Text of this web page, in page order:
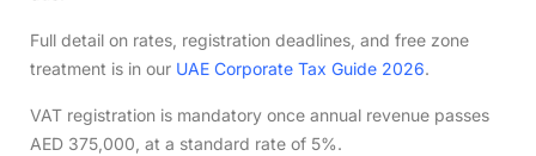
Full detail on rates, registration deadlines, and free zone
treatment is in our UAE Corporate Tax Guide 2026.
VAT registration is mandatory once annual revenue passes
AED 375,000, at a standard rate of 5%.